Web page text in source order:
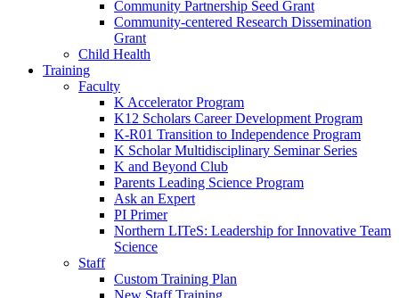
Community Partnership Seed Grant
Community-centered Research Dissemination
Grant
Child Health
Training
Faculty
K Accelerator Program
K12 Scholars Career Development Program
K-R01 Transition to Independence Program
K Scholar Multidisciplinary Seminar Series
K and Beyond Club
Parents Leading Science Program
Ask an Expert
PI Primer
Northern LITeS: Leadership for Innovative Team
Science
Staff
Custom Training Plan
New Staff Training